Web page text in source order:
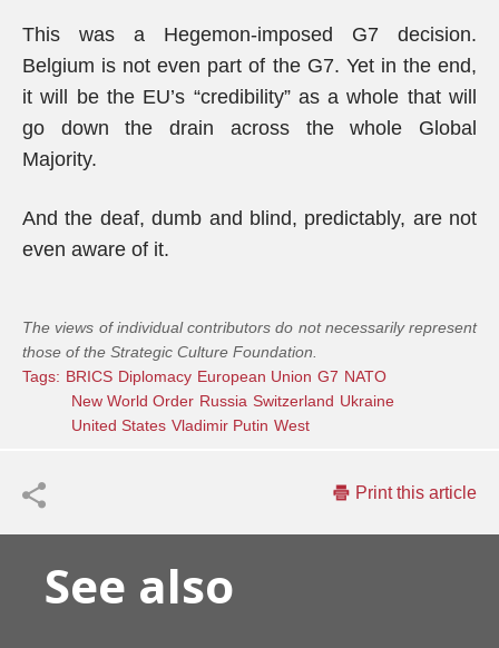
This was a Hegemon-imposed G7 decision.
Belgium is not even part of the G7. Yet in the end,
it will be the EU’s “credibility” as a whole that will
go down the drain across the whole Global
Majority.
And the deaf, dumb and blind, predictably, are not
even aware of it.
The views of individual contributors do not necessarily represent
those of the Strategic Culture Foundation.
Tags: BRICS Diplomacy European Union G7 NATO
New World Order Russia Switzerland Ukraine
United States Vladimir Putin West
Print this article
See also